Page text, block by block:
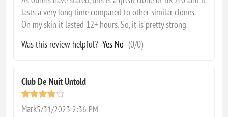
lasts a very long time compared to other similar clones.
On my skin it lasted 12+ hours. So, it is pretty strong.
Was this review helpful? Yes No (0/0)
Club De Nuit Untold
Mark5/31/2023 2:36 PM